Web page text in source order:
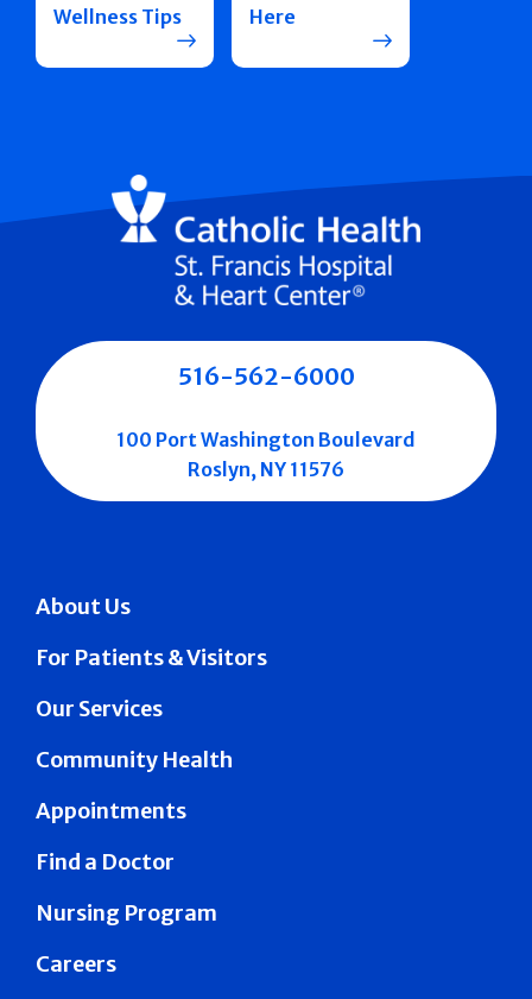
Wellness Tips
Here
About Us
For Patients & Visitors
Our Services
Community Health
Appointments
Find a Doctor
Nursing Program
Careers
516-562-6000
100 Port Washington Boulevard
Roslyn, NY 11576